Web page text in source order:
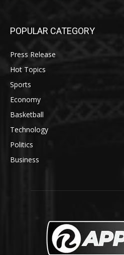
POPULAR CATEGORY
Press Release
Hot Topics
Sports
Economy
Basketball
Technology
Politics
Business